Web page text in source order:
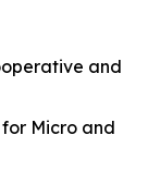
and
Micro and